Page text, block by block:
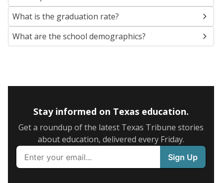
SCHOOL LOCATION